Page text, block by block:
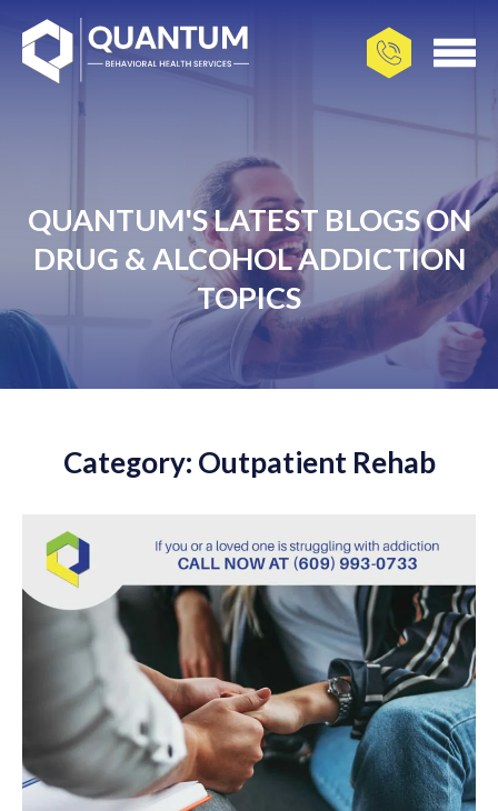
QUANTUM'S LATEST BLOGS ON
DRUG & ALCOHOL ADDICTION
TOPICS
Category: Outpatient Rehab